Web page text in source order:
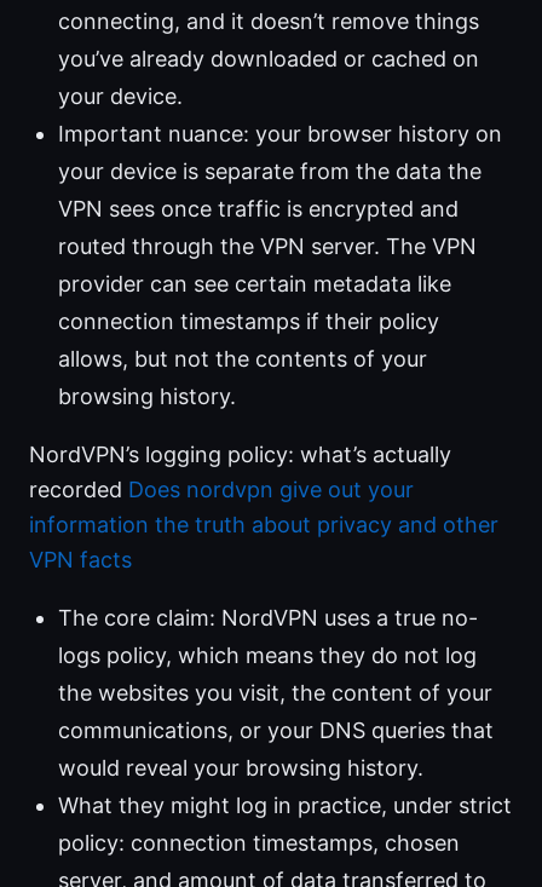
connecting, and it doesn’t remove things
you’ve already downloaded or cached on
your device.
Important nuance: your browser history on
your device is separate from the data the
VPN sees once traffic is encrypted and
routed through the VPN server. The VPN
provider can see certain metadata like
connection timestamps if their policy
allows, but not the contents of your
browsing history.
NordVPN’s logging policy: what’s actually
recorded Does nordvpn give out your
information the truth about privacy and other
VPN facts
The core claim: NordVPN uses a true no-
logs policy, which means they do not log
the websites you visit, the content of your
communications, or your DNS queries that
would reveal your browsing history.
What they might log in practice, under strict
policy: connection timestamps, chosen
server, and amount of data transferred to